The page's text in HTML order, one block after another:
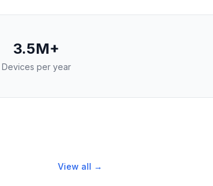
3.5M+
Devices per year
View all →